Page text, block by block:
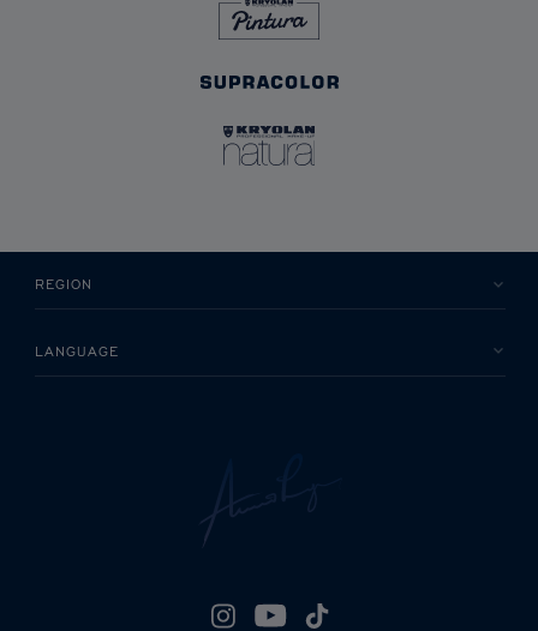
REGION
LANGUAGE